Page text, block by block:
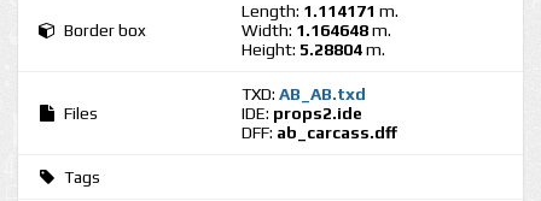
Border box
Length: 1.114171 m.
Width: 1.164648m.
Height: 5.28804m.
Files
TXD: AB_AB.txd
IDE: props2.ide
DFF: ab_carcass.dff
Tags